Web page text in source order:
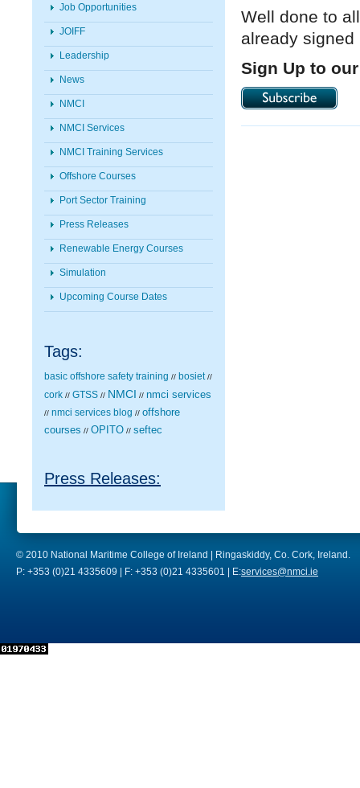
Job Opportunities
JOIFF
Leadership
News
NMCI
NMCI Services
NMCI Training Services
Offshore Courses
Port Sector Training
Press Releases
Renewable Energy Courses
Simulation
Upcoming Course Dates
Tags:
basic offshore safety training // bosiet //
cork // GTSS // NMCI // nmci services
// nmci services blog // offshore
courses // OPITO // seftec
Press Releases:
Well done to
already
Sign Up to
© 2010 National Maritime College of Ireland | Ringaskiddy, Co. Cork, Ireland.
P: +353 (0)21 4335609 | F: +353 (0)21 4335601 | E:services@nmci.ie